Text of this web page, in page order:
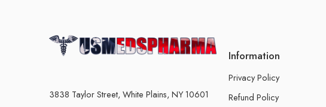
3838 Taylor Street, White Plains, NY 10601
Information
Privacy Policy
Refund Policy